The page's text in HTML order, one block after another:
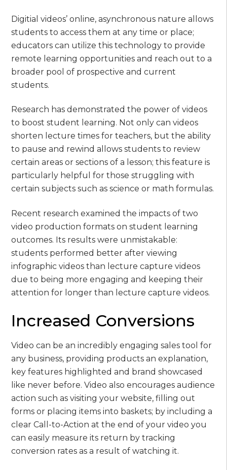
Digitial videos’ online, asynchronous nature allows
students to access them at any time or place;
educators can utilize this technology to provide
remote learning opportunities and reach out to a
broader pool of prospective and current
students.
Research has demonstrated the power of videos
to boost student learning. Not only can videos
shorten lecture times for teachers, but the ability
to pause and rewind allows students to review
certain areas or sections of a lesson; this feature is
particularly helpful for those struggling with
certain subjects such as science or math formulas.
Recent research examined the impacts of two
video production formats on student learning
outcomes. Its results were unmistakable:
students performed better after viewing
infographic videos than lecture capture videos
due to being more engaging and keeping their
attention for longer than lecture capture videos.
Increased Conversions
Video can be an incredibly engaging sales tool for
any business, providing products an explanation,
key features highlighted and brand showcased
like never before. Video also encourages audience
action such as visiting your website, filling out
forms or placing items into baskets; by including a
clear Call-to-Action at the end of your video you
can easily measure its return by tracking
conversion rates as a result of watching it.